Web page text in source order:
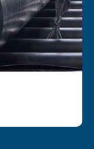
Shrink Sheets